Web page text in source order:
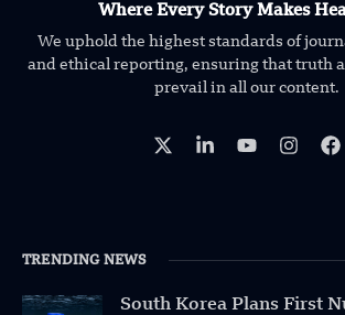
Where Every Story Makes
We uphold the highest standards of
and ethical reporting, ensuring that truth
prevail in all our content.
TRENDING NEWS
South Korea Plans First